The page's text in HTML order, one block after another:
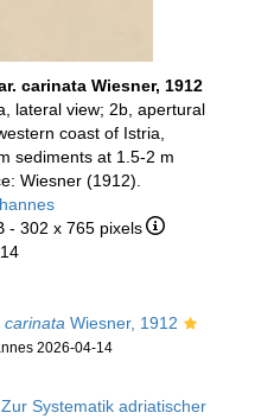
carinata Wiesner, 1912
lateral view; 2b, apertural
coast of Istria,
sediments at 1.5-2 m
Wiesner (1912).
- 302 x 765 pixels
carinata Wiesner, 1912
2026-04-14
Systematik adriatischer